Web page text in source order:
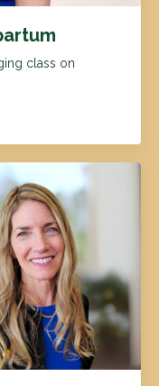
class on